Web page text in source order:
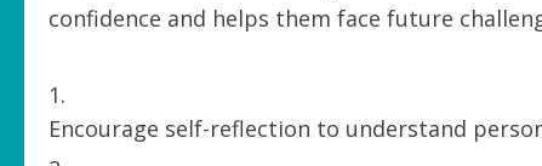
confidence and helps them face future
Encourage self-reflection to understand